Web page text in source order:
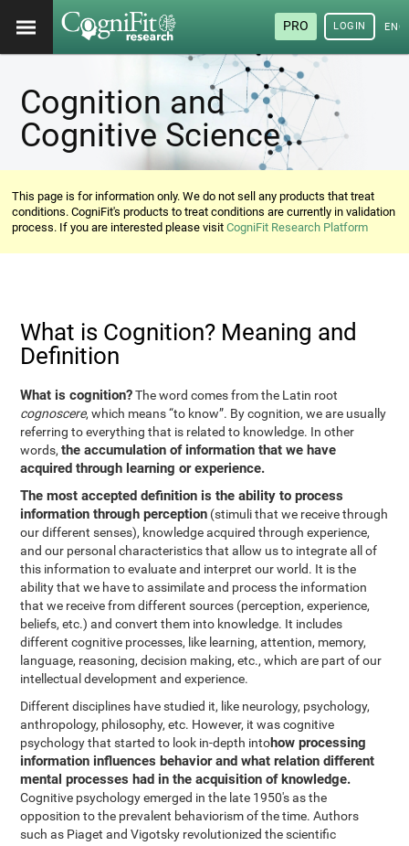
PRO LOGIN
Cognition and
Cognitive Science
This page is for information only. We do not sell any products that treat
conditions. CogniFit's products to treat conditions are currently in validation
process. If you are interested please visitCogniFit Research Platform
What is Cognition? Meaning and
Definition
What is cognition?The word comes from the Latin root
cognoscere, which means “to know”. By cognition, we are usually
referring to everything that is related to knowledge. In other
words,the accumulation of information that we have
acquired through learning or experience.
The most accepted definition is the ability to process
information through perception (stimuli that we receive through
our different senses), knowledge acquired through experience,
and our personal characteristics that allow us to integrate all of
this information to evaluate and interpret our world. It is the
ability that we have to assimilate and process the information
that we receive from different sources (perception, experience,
beliefs, etc.) and convert them into knowledge. It includes
different cognitive processes, like learning, attention, memory,
language, reasoning, decision making, etc., which are part of our
intellectual development and experience.
Different disciplines have studied it, like neurology, psychology,
anthropology, philosophy, etc. However, it was cognitive
psychology that started to look in-depth intohow processing
information influences behavior and what relation different
mental processes had in the acquisition of knowledge.
Cognitive psychology emerged in the late 1950's as the
opposition to the prevalent behaviorism of the time. Authors
such as Piaget and Vigotsky revolutionized the scientific